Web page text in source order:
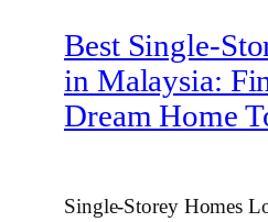
Best Single-
in Malaysia:
Dream Home
Single-Storey Homes